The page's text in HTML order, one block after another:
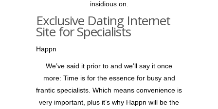
insidious on.
Exclusive Dating Internet
Site for Specialists
Happn
We’ve said it prior to and we’ll say it once
more: Time is for the essence for busy and
frantic specialists. Which means convenience is
very important, plus it’s why Happn will be the